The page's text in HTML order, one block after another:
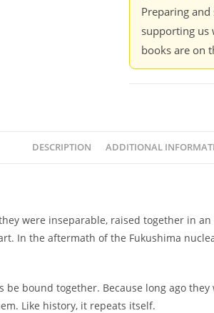
Preparing
supporting us
books are on
DESCRIPTION ADDITIONAL
were inseparable, raised together in
In the aftermath of the Fukushima
bound together. Because long ago
Like history, it repeats itself.